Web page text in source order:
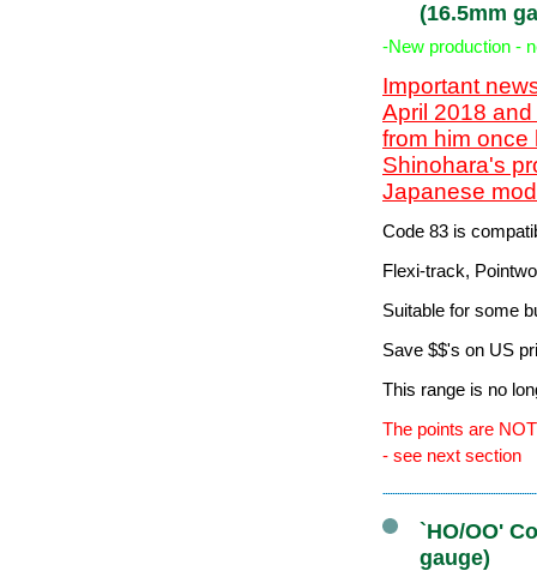
(16.5mm
-New production -
Important
April 2018
from him once
Shinohara's
Japanese
Code 83 is
Flexi-track,
Suitable for some
Save $$'s on US
This range is no
The points are
- see next section
`HO/OO'
gauge)